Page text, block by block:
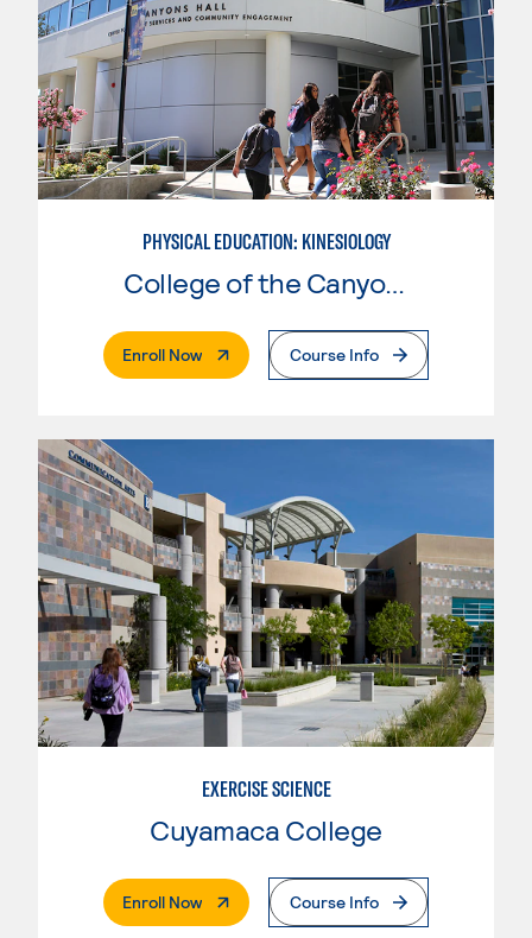
PHYSICAL EDUCATION: KINESIOLOGY
College of the Canyons
Enroll Now. External PageCourse Info
EXERCISE SCIENCE
Cuyamaca College
Enroll Now. External PageCourse Info